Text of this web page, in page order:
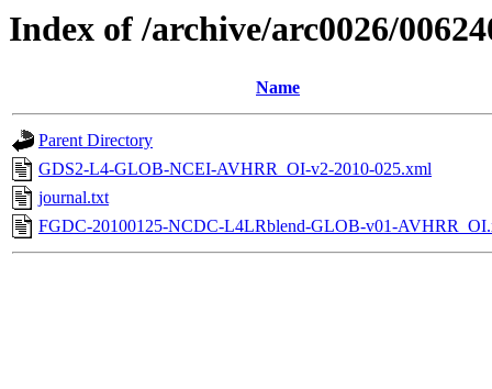
Index of /archive/arc0026/
Name
Parent Directory
GDS2-L4-GLOB-NCEI-AVHRR_OI-v2-2010-025.xml
journal.txt
FGDC-20100125-NCDC-L4LRblend-GLOB-v01-